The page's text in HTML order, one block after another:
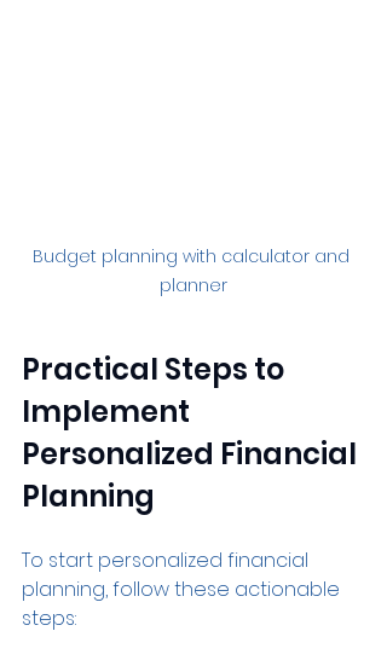
Budget planning with calculator and
planner
Practical Steps to
Implement
Personalized Financial
Planning
To start personalized financial
planning, follow these actionable
steps: